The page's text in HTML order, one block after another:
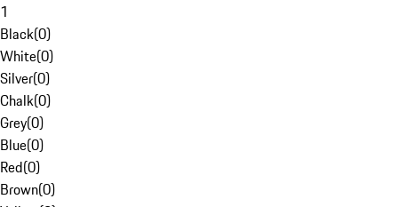
1
Black(0)
White(0)
Silver(0)
Chalk(0)
Grey(0)
Blue(0)
Red(0)
Brown(0)